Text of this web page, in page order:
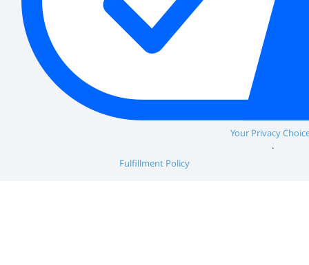
Your Privacy
Fulfillment Policy